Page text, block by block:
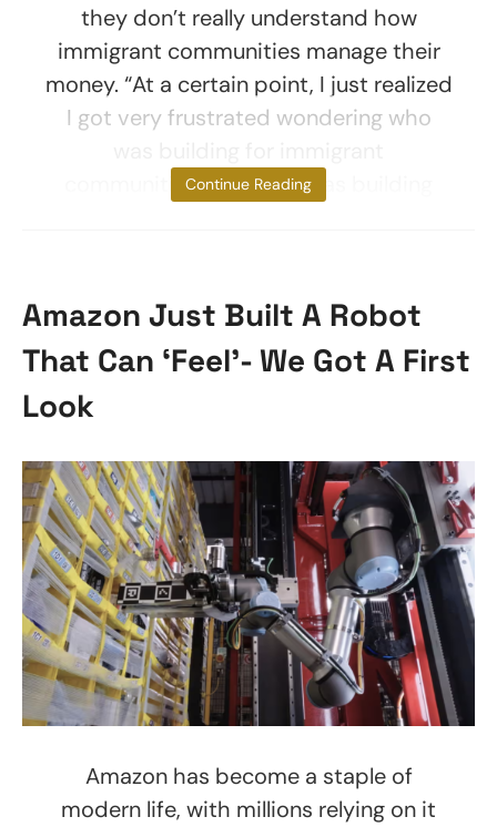
they don’t really understand how
immigrant communities manage their
money. “At a certain point, I just realized
I got very frustrated wondering who
communities because I was building
Continue Reading
Amazon Just Built A Robot
That Can ‘Feel’- We Got A First
Look
Amazon has become a staple of
modern life, with millions relying on it